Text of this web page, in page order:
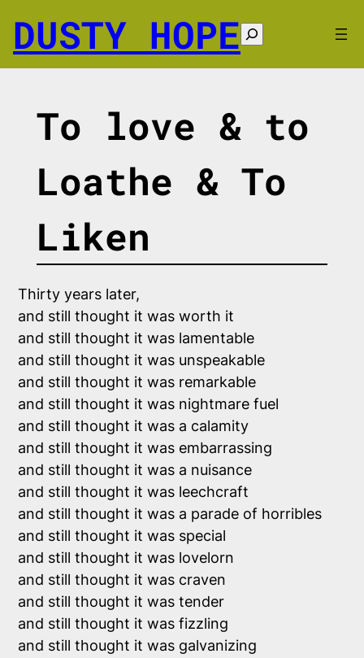
content
DUSTY HOPE Search
To love & to
Loathe & To
Liken
Thirty years later,
and still thought it was worth it
and still thought it was lamentable
and still thought it was unspeakable
and still thought it was remarkable
and still thought it was nightmare fuel
and still thought it was a calamity
and still thought it was embarrassing
and still thought it was a nuisance
and still thought it was leechcraft
and still thought it was a parade of horribles
and still thought it was special
and still thought it was lovelorn
and still thought it was craven
and still thought it was tender
and still thought it was fizzling
and still thought it was galvanizing